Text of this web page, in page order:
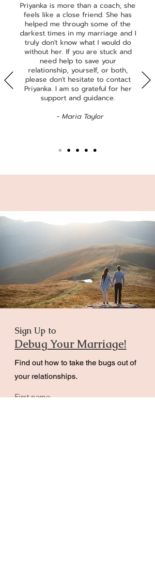
Priyanka is more than a coach, she
feels like a close friend. She has
helped me through some of the
darkest times in my marriage and I
truly don't know what I would do
without her. If you are stuck and
need help to save your
relationship, yourself, or both,
please don't hesitate to contact
Priyanka. I am so grateful for her
support and guidance.
​ - Maria Taylor
Sign Up to
Debug Your Marriage!
Find out how to take the bugs out of
your relationships.
First name